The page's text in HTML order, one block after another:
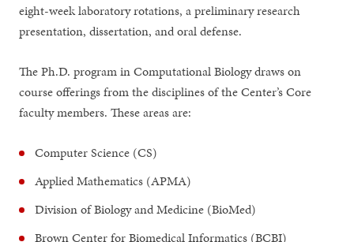
eight-week laboratory rotations, a preliminary research
presentation, dissertation, and oral defense.
The Ph.D. program in Computational Biology draws on
course offerings from the disciplines of the Center’s Core
faculty members. These areas are:
Computer Science (CS)
Applied Mathematics (APMA)
Division of Biology and Medicine (BioMed)
Brown Center for Biomedical Informatics (BCBI)